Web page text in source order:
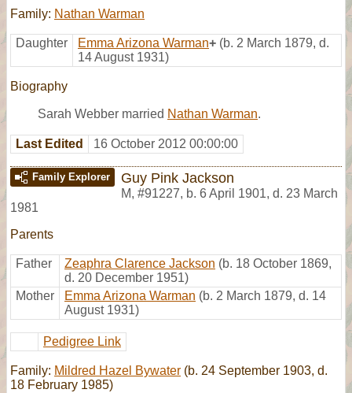
Family: Nathan Warman
Daughter Emma Arizona Warman+ (b. 2 March 1879, d.
14 August 1931)
Biography
Sarah Webber married Nathan Warman.
Last Edited 16 October 2012 00:00:00
Family Explorer Guy Pink Jackson
M, #91227, b. 6 April 1901, d. 23 March
1981
Parents
Father Zeaphra Clarence Jackson (b. 18 October 1869,
d. 20 December 1951)
Mother
Emma Arizona Warman (b. 2 March 1879, d. 14
August 1931)
Pedigree Link
Family: Mildred Hazel Bywater (b. 24 September 1903, d.
18 February 1985)